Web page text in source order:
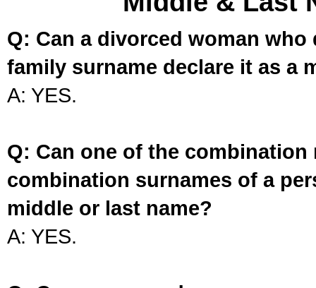
Q: Can a divorced woman
family surname declare it as a
A: YES.
Q: Can one of the
combination surnames of a
middle or last name?
A: YES.